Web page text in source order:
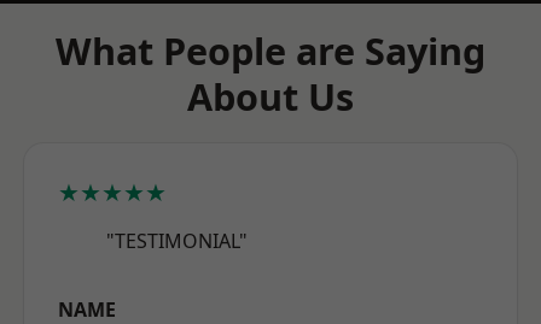
What People are Saying
About Us
★★★★★
"TESTIMONIAL"
NAME